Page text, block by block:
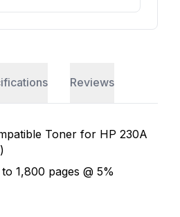
Reviews
Toner for HP 230A
1,800 pages @ 5%